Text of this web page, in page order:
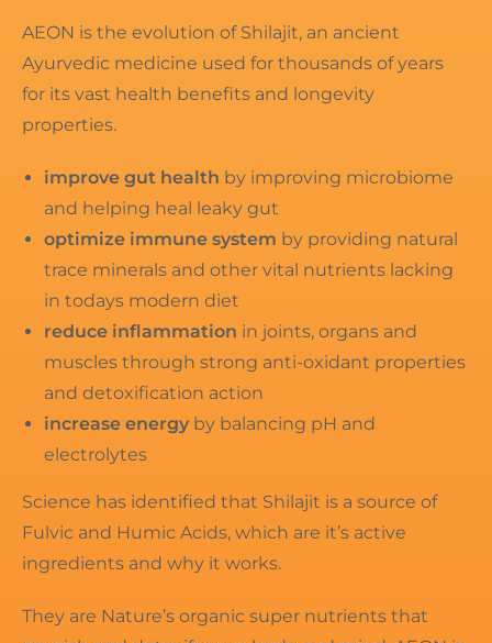
AEON is the evolution of Shilajit, an ancient
Ayurvedic medicine used for thousands of years
for its vast health benefits and longevity
properties.
improve gut health by improving microbiome
and helping heal leaky gut
optimize immune system by providing natural
trace minerals and other vital nutrients lacking
in todays modern diet
reduce inflammation in joints, organs and
muscles through strong anti-oxidant properties
and detoxification action
increase energy by balancing pH and
electrolytes
Science has identified that Shilajit is a source of
Fulvic and Humic Acids, which are it’s active
ingredients and why it works.
They are Nature’s organic super nutrients that